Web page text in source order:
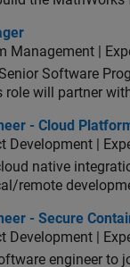
Management |
Software
will partner
- Cloud Platform
- Cloud
Development |
native
remote
Secure Container
- Secure
Development |
engineer to